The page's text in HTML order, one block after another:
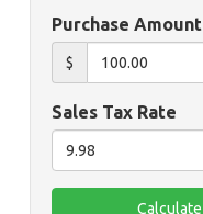
Purchase Amount
$
Sales Tax Rate